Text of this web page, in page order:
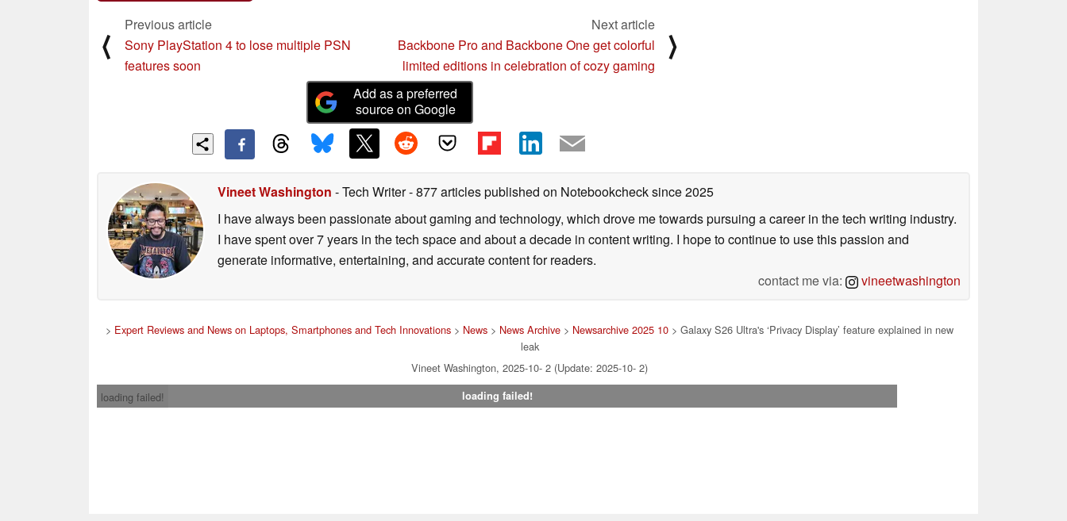
⟨
Previous article
Sony PlayStation 4 to lose multiple PSN
features soon
Next article
Backbone Pro and Backbone One get colorful
limited editions in celebration of cozy gaming
⟩
Add as a preferred
source on Google
Vineet Washington - Tech Writer- 877 articles published on Notebookchecksince 2025
I have always been passionate about gaming and technology, which drove me towards pursuing a career in the tech writing industry.
I have spent over 7 years in the tech space and about a decade in content writing. I hope to continue to use this passion and
generate informative, entertaining, and accurate content for readers.
contact me via:
vineetwashington
> Expert Reviews and News on Laptops, Smartphones and Tech Innovations > News > News Archive > Newsarchive 2025 10 > Galaxy S26 Ultra's ‘Privacy Display’ feature explained in new
leak
Vineet Washington, 2025-10- 2 (Update: 2025-10- 2)
loading failed!
loading failed!